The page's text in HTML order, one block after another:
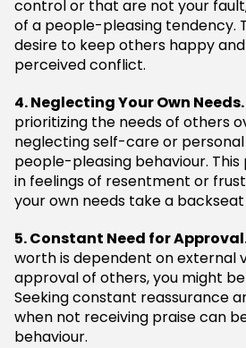
control or that are not your
of a people-pleasing tendency.
desire to keep others happy
perceived conflict.
4. Neglecting Your Own Needs.
prioritizing the needs of others
neglecting self-care or
people-pleasing behaviour.
in feelings of resentment or
your own needs take a
5. Constant Need for
worth is dependent on external
approval of others, you might
Seeking constant reassurance
when not receiving praise can
behaviour.